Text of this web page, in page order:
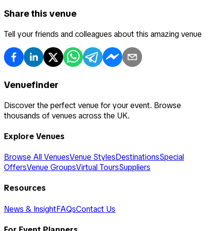
Share this venue
Tell your friends and colleagues about this amazing venue
Venuefinder
Discover the perfect venue for your event. Browse
thousands of venues across the UK.
Explore Venues
Browse All VenuesVenue StylesDestinationsSpecial
OffersVenue GroupsVirtual ToursSuppliers
Resources
News & InsightFAQsContact Us